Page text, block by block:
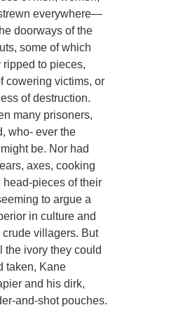
everywhere—
doorways of the
some of which
to pieces,
cowering victims, or
of destruction.
many prisoners,
who- ever the
be. Nor had
axes, cooking
head-pieces of their
to argue a
in culture and
villagers. But
the ivory they could
taken, Kane
and his dirk,
and-shot pouches.